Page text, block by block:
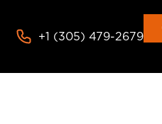
+1 (305) 479-2679